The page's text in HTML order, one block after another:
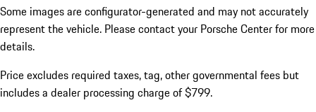
Some images are configurator-generated and may not accurately
represent the vehicle. Please contact your Porsche Center for more
details.
Price excludes required taxes, tag, other governmental fees but
includes a dealer processing charge of $799.